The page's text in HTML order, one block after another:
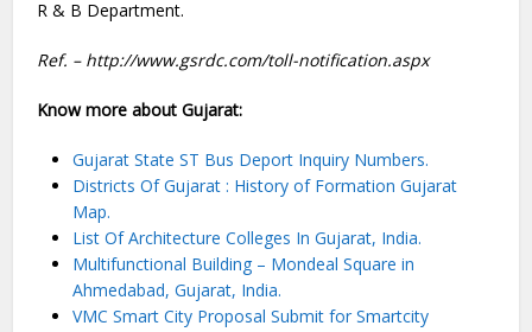
R & B Department.
Ref. – http://www.gsrdc.com/toll-notification.aspx
Know more about Gujarat:
Gujarat State ST Bus Deport Inquiry Numbers.
Districts Of Gujarat : History of Formation Gujarat
Map.
List Of Architecture Colleges In Gujarat, India.
Multifunctional Building – Mondeal Square in
Ahmedabad, Gujarat, India.
VMC Smart City Proposal Submit for Smartcity